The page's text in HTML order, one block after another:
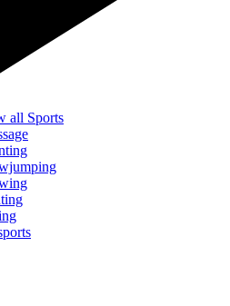
all Sports